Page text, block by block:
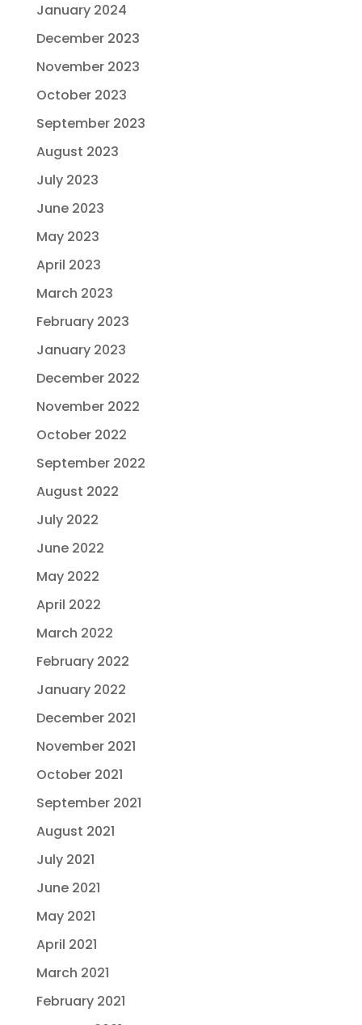
January 2024
December 2023
November 2023
October 2023
September 2023
August 2023
July 2023
June 2023
May 2023
April 2023
March 2023
February 2023
January 2023
December 2022
November 2022
October 2022
September 2022
August 2022
July 2022
June 2022
May 2022
April 2022
March 2022
February 2022
January 2022
December 2021
November 2021
October 2021
September 2021
August 2021
July 2021
June 2021
May 2021
April 2021
March 2021
February 2021